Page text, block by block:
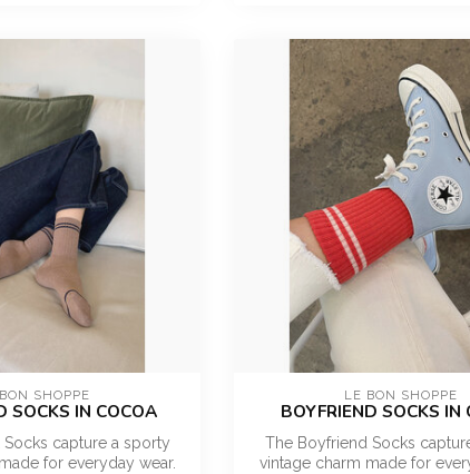
SHOPPE
SOCKS IN COCOA
capture a sporty
for everyday wear.
LE BON SHOPPE
BOYFRIEND SOCKS IN
The Boyfriend Socks
vintage charm made for